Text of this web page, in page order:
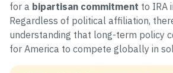
for a bipartisan commitment to IRA
Regardless of political affiliation,
understanding that long-term policy
for America to compete globally in